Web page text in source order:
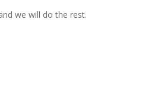
we will do the rest.